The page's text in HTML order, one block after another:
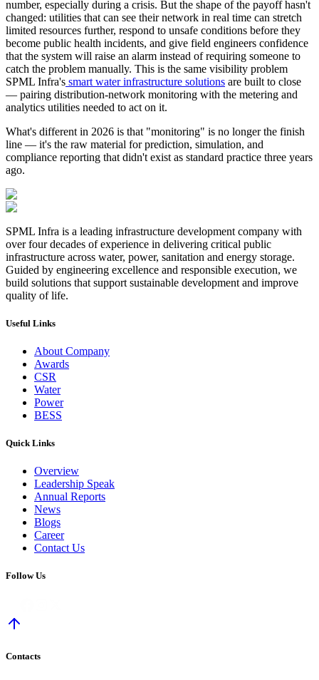
number, especially during a crisis. But the shape of the payoff hasn't
changed: utilities that can see their network in real time can stretch
limited resources further, respond to unsafe conditions before they
become public health incidents, and give field engineers confidence
that the system will raise an alarm instead of requiring someone to
catch the problem manually. This is the same visibility problem
SPML Infra's smart water infrastructure solutions are built to close
— pairing distribution-network monitoring with the metering and
analytics utilities needed to act on it.
What's different in 2026 is that "monitoring" is no longer the finish
line — it's the raw material for prediction, simulation, and
compliance reporting that didn't exist as standard practice three years
ago.
SPML Infra is a leading infrastructure development company with
over four decades of experience in delivering critical public
infrastructure across water, power, sanitation and energy storage.
Guided by engineering excellence and responsible execution, we
build solutions that support sustainable development and improve
quality of life.
Useful Links
About Company
Awards
CSR
Water
Power
BESS
Quick Links
Overview
Leadership Speak
Annual Reports
News
Blogs
Career
Contact Us
Follow Us
Contacts